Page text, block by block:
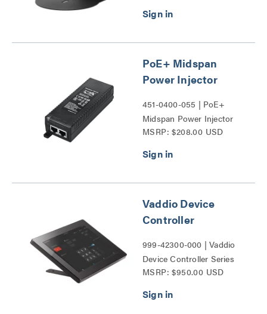
PoE+ Midspan
Power Injector
451-0400-055 | PoE+
Midspan Power Injector
Series
MSRP: $208.00 USD
Vaddio Device
Controller
999-42300-000 | Vaddio
Device Controller Series
MSRP: $950.00 USD